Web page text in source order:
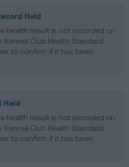
Held
health result is not recorded on
Club Health Standard.
to confirm if it has been
Held
health result is not recorded on
Club Health Standard.
to confirm if it has been